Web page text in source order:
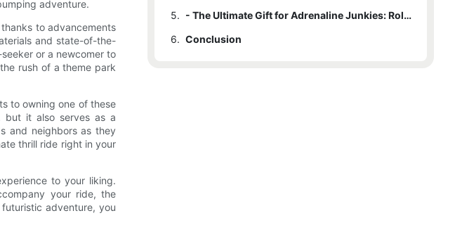
adventure.
to advancements
and state-of-the-
or a newcomer to
rush of a theme park
to owning one of these
but it also serves as a
and neighbors as they
thrill ride right in your
to your liking.
your ride, the
adventure, you
5.
- The Ultimate Gift for Adrenaline Junkies: Roller Coaster Carts for Purchase
6. Conclusion